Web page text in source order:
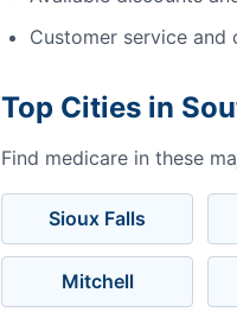
Customer service and
Top Cities in
Find medicare in these
Sioux Falls
Mitchell